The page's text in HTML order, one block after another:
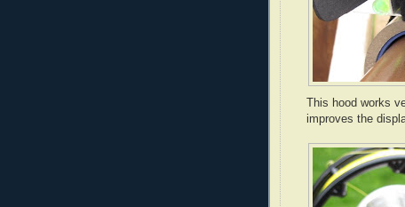
This hood works
improves the